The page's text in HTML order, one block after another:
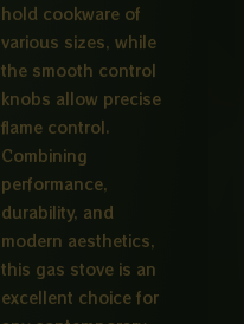
hold cookware of
various sizes, while
the smooth control
knobs allow precise
flame control.
Combining
performance,
durability, and
modern aesthetics,
this gas stove is an
excellent choice for